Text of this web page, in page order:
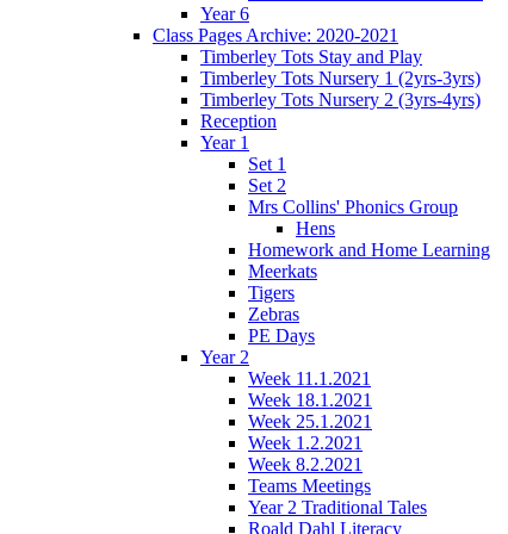
Year 6
Class Pages Archive: 2020-2021
Timberley Tots Stay and Play
Timberley Tots Nursery 1 (2yrs-3yrs)
Timberley Tots Nursery 2 (3yrs-4yrs)
Reception
Year 1
Set 1
Set 2
Mrs Collins' Phonics Group
Hens
Homework and Home Learning
Meerkats
Tigers
Zebras
PE Days
Year 2
Week 11.1.2021
Week 18.1.2021
Week 25.1.2021
Week 1.2.2021
Week 8.2.2021
Teams Meetings
Year 2 Traditional Tales
Roald Dahl Literacy